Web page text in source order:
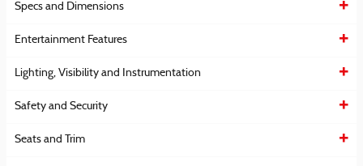
Specs and Dimensions
Entertainment Features
Lighting, Visibility and Instrumentation
Safety and Security
Seats and Trim